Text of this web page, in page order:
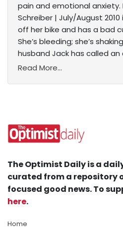
pain and emotional anxiety.
Schreiber | July/August
off her bike and has a bad
She’s bleeding; she’s
husband Jack has called
Read More...
The Optimist Daily is a
curated from a repository
focused good news. To
here.
Home